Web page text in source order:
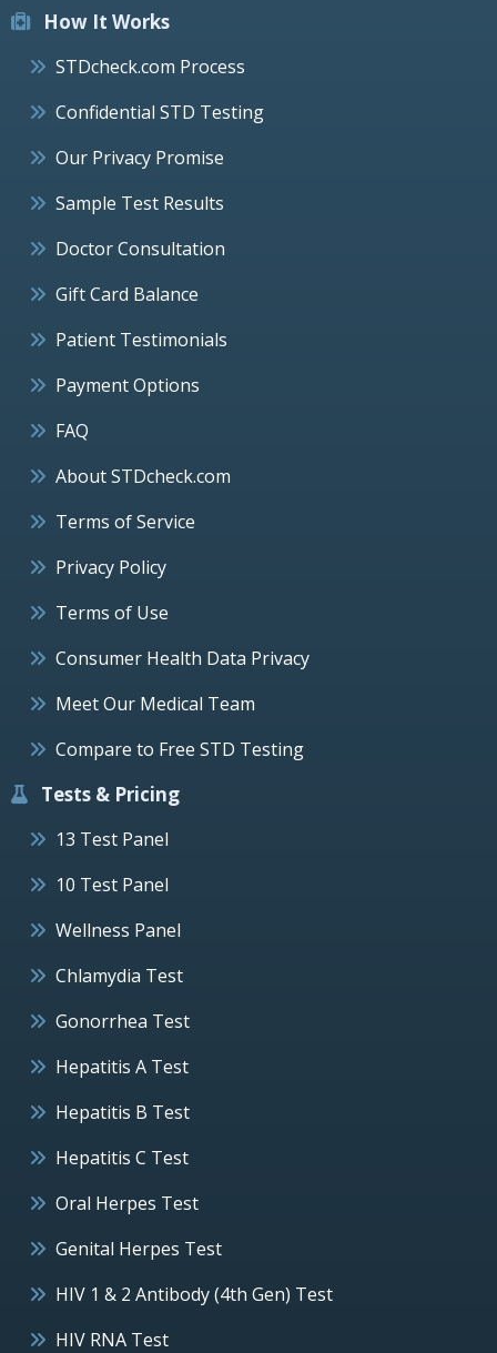
How It Works
STDcheck.com Process
Confidential STD Testing
Our Privacy Promise
Sample Test Results
Doctor Consultation
Gift Card Balance
Patient Testimonials
Payment Options
FAQ
About STDcheck.com
Terms of Service
Privacy Policy
Terms of Use
Consumer Health Data Privacy
Meet Our Medical Team
Compare to Free STD Testing
Tests & Pricing
13 Test Panel
10 Test Panel
Wellness Panel
Chlamydia Test
Gonorrhea Test
Hepatitis A Test
Hepatitis B Test
Hepatitis C Test
Oral Herpes Test
Genital Herpes Test
HIV 1 & 2 Antibody (4th Gen) Test
HIV RNA Test